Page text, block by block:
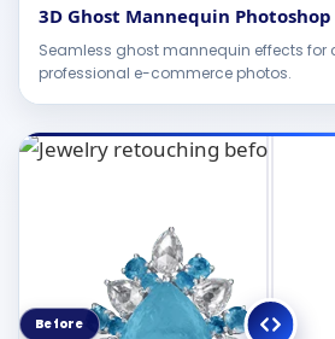
3D Ghost Mannequin Photoshop
Seamless ghost mannequin effects for
professional e-commerce photos.
Before